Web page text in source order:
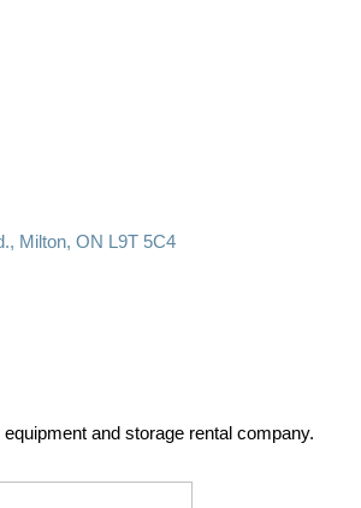
Milton ON L9T 5C4
and storage rental company.